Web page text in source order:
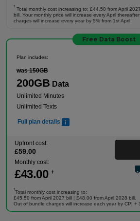
†
Total monthly cost increasing to: £44.50 from April
bill. Your monthly price will increase every April
charges will increase every year by 5% from 1st April.
Free Data Boost
Plan includes:
was 150GB
200GB Data
Unlimited Minutes
Unlimited Texts
Full plan details
Upfront cost:
£59.00
Monthly cost:
£43.00 †
†
Total monthly cost increasing to:
£45.50 from April 2027 bill | £48.00 from April 2028 bill.
Out of bundle charges will increase each year by CPI +